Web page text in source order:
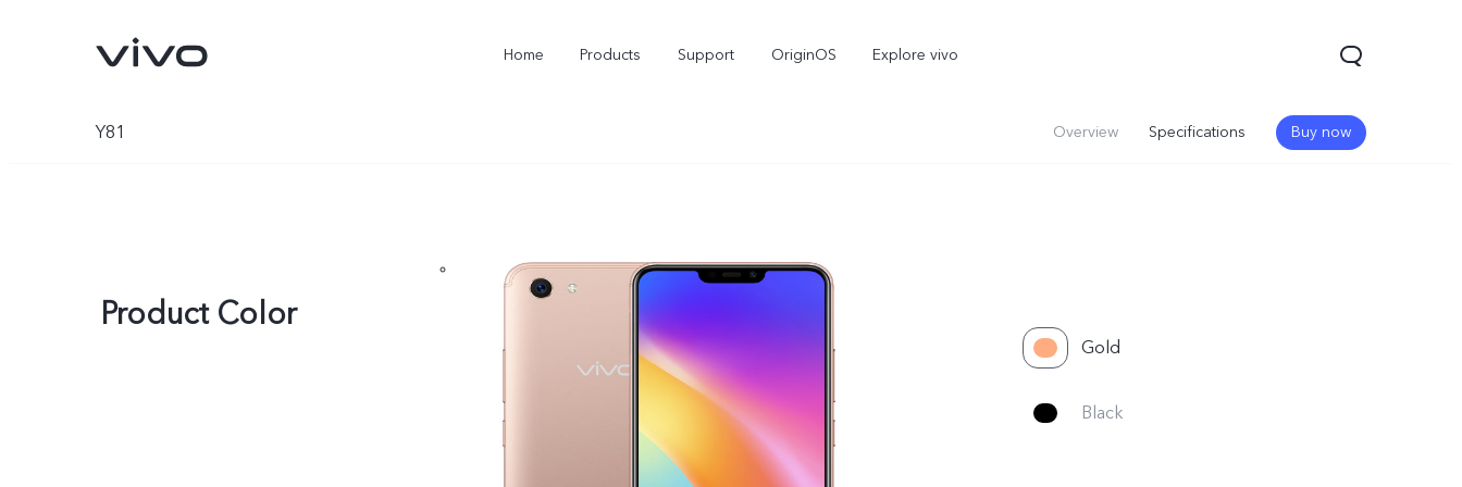
Home Products Support OriginOS Explore vivo
Y21d new V60 Lite 5G
Y81 Overview Specifications Buy now
Product Color
Gold
Black